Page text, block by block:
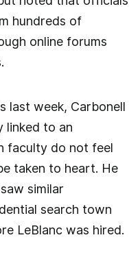
hundreds of
online forums
last week, Carbonell
linked to an
faculty do not feel
taken to heart. He
similar
search town
LeBlanc was hired.